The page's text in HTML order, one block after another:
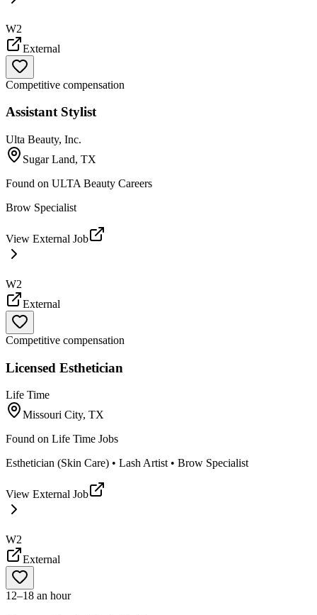
W2
External
Competitive compensation
Assistant Stylist
Ulta Beauty, Inc.
Sugar Land, TX
Found on ULTA Beauty Careers
Brow Specialist
View External Job
W2
External
Competitive compensation
Licensed Esthetician
Life Time
Missouri City, TX
Found on Life Time Jobs
Esthetician (Skin Care) • Lash Artist • Brow Specialist
View External Job
W2
External
12–18 an hour